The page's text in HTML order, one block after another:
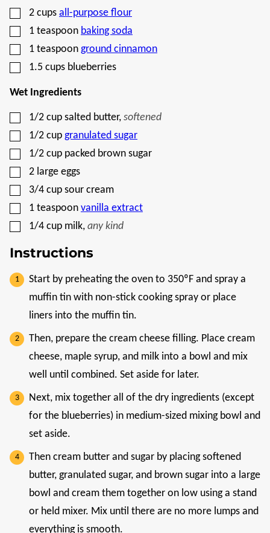
▢
2 cups all-purpose flour
▢
1 teaspoon baking soda
▢
1 teaspoon ground cinnamon
▢
1.5 cups blueberries
Wet Ingredients
▢
1/2 cup salted butter, softened
▢
1/2 cup granulated sugar
▢
1/2 cup packed brown sugar
▢
2 large eggs
▢
3/4 cup sour cream
▢
1 teaspoon vanilla extract
▢
1/4 cup milk, any kind
Instructions
Start by preheating the oven to 350ºF and spray a
muffin tin with non-stick cooking spray or place
liners into the muffin tin.
Then, prepare the cream cheese filling. Place cream
cheese, maple syrup, and milk into a bowl and mix
well until combined. Set aside for later.
Next, mix together all of the dry ingredients (except
for the blueberries) in medium-sized mixing bowl and
set aside.
Then cream butter and sugar by placing softened
butter, granulated sugar, and brown sugar into a large
bowl and cream them together on low using a stand
or held mixer. Mix until there are no more lumps and
everything is smooth.